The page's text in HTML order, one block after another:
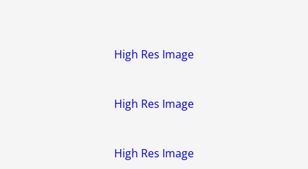
High Res Image
High Res Image
High Res Image